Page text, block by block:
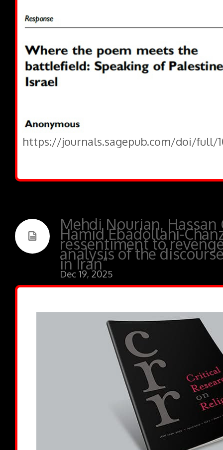
https://journals.sagepub.com/doi/full/
Mehdi Nourian, Hassan
Hamid Ebadollahi-
ressentiment to
analysis of the discourse
in Iran”
Dec 19, 2025